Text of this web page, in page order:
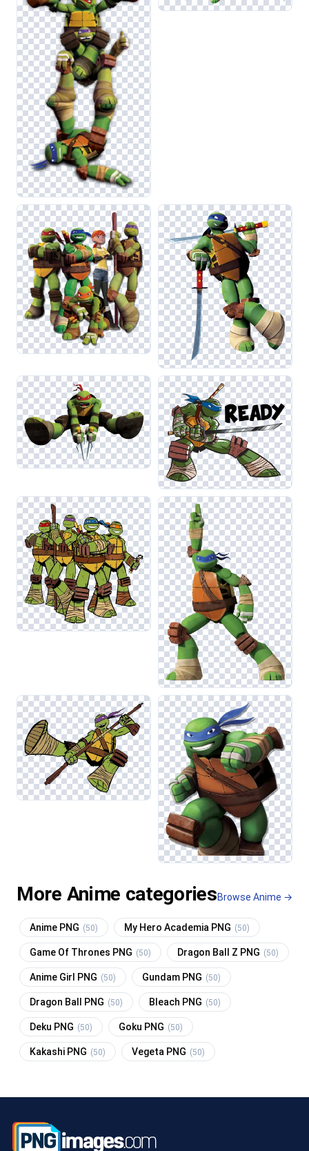
More Anime categoriesBrowse Anime →
Anime PNG (50) My Hero Academia PNG (50)
Game Of Thrones PNG (50) Dragon Ball Z PNG (50)
Anime Girl PNG (50) Gundam PNG (50)
Dragon Ball PNG (50) Bleach PNG (50)
Deku PNG (50) Goku PNG (50)
Kakashi PNG (50) Vegeta PNG (50)